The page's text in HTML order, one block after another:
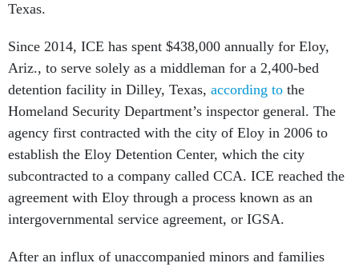
Texas.
Since 2014, ICE has spent $438,000 annually for Eloy,
Ariz., to serve solely as a middleman for a 2,400-bed
detention facility in Dilley, Texas, according to the
Homeland Security Department’s inspector general. The
agency first contracted with the city of Eloy in 2006 to
establish the Eloy Detention Center, which the city
subcontracted to a company called CCA. ICE reached the
agreement with Eloy through a process known as an
intergovernmental service agreement, or IGSA.
After an influx of unaccompanied minors and families